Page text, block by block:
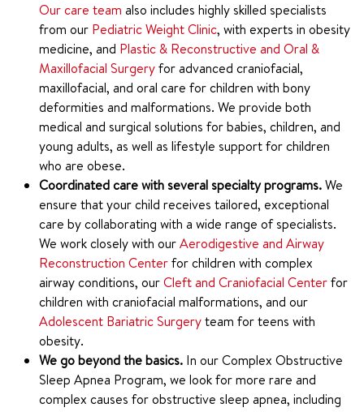
Our care team also includes highly skilled specialists
from our Pediatric Weight Clinic, with experts in obesity
medicine, and Plastic & Reconstructive and Oral &
Maxillofacial Surgeryfor advanced craniofacial,
maxillofacial, and oral care for children with bony
deformities and malformations. We provide both
medical and surgical solutions for babies, children, and
young adults, as well as lifestyle support for children
who are obese.
Coordinated care with several specialty programs.We
ensure that your child receives tailored, exceptional
care by collaborating with a wide range of specialists.
We work closely with ourAerodigestive and Airway
Reconstruction Centerfor children with complex
airway conditions, ourCleft and Craniofacial Centerfor
children with craniofacial malformations, and our
Adolescent Bariatric Surgeryteam for teens with
obesity.
We go beyond the basics. In our Complex Obstructive
Sleep Apnea Program, we look for more rare and
complex causes for obstructive sleep apnea, including